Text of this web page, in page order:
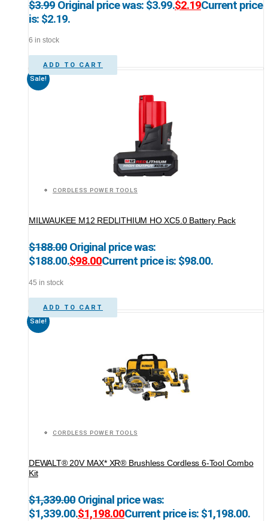
$3.99 Original price was: $3.99.$2.19Current price
is: $2.19.
6 in stock
ADD TO CART
Sale!
CORDLESS POWER TOOLS
MILWAUKEE M12 REDLITHIUM HO XC5.0 Battery Pack
$188.00 Original price was:
$188.00.$98.00Current price is: $98.00.
45 in stock
ADD TO CART
Sale!
CORDLESS POWER TOOLS
DEWALT® 20V MAX* XR® Brushless Cordless 6-Tool Combo
Kit
$1,339.00 Original price was:
$1,339.00.$1,198.00Current price is: $1,198.00.